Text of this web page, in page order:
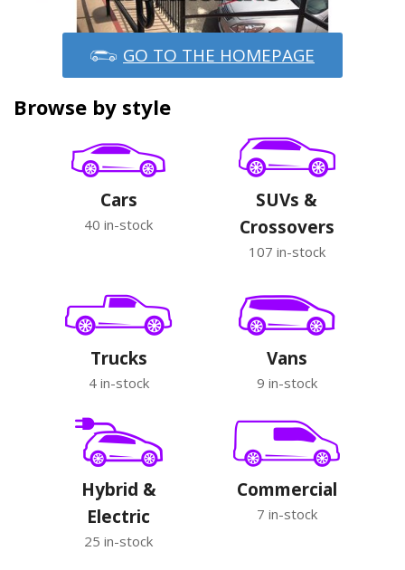
GO TO THE HOMEPAGE
Browse by style
Cars
40 in-stock
SUVs &
Crossovers
107 in-stock
Trucks
4 in-stock
Vans
9 in-stock
Hybrid &
Electric
25 in-stock
Commercial
7 in-stock